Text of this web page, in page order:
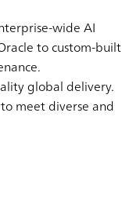
wide AI
to custom-built
global delivery.
meet diverse and